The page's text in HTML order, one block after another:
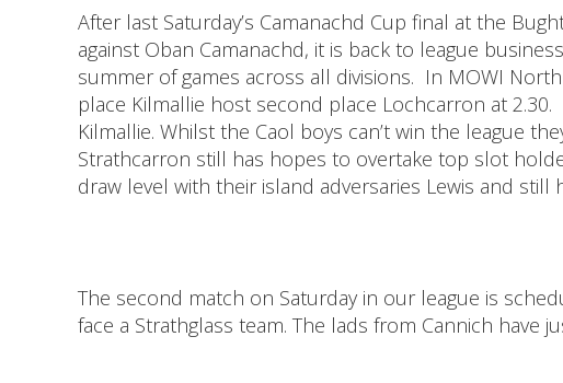
After last Saturday’s Camanachd Cup final at the
against Oban Camanachd, it is back to league
summer of games across all divisions. In MOWI
place Kilmallie host second place Lochcarron at
Kilmallie. Whilst the Caol boys can’t win the league
Strathcarron still has hopes to overtake top slot
draw level with their island adversaries Lewis and still
The second match on Saturday in our league is
face a Strathglass team. The lads from Cannich have